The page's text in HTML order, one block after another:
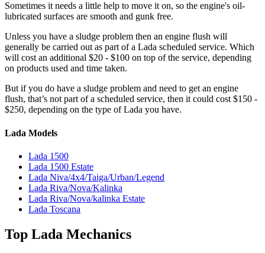
Sometimes it needs a little help to move it on, so the engine's oil-
lubricated surfaces are smooth and gunk free.
Unless you have a sludge problem then an engine flush will
generally be carried out as part of a Lada scheduled service. Which
will cost an additional $20 - $100 on top of the service, depending
on products used and time taken.
But if you do have a sludge problem and need to get an engine
flush, that’s not part of a scheduled service, then it could cost $150 -
$250, depending on the type of Lada you have.
Lada Models
Lada 1500
Lada 1500 Estate
Lada Niva/4x4/Taiga/Urban/Legend
Lada Riva/Nova/Kalinka
Lada Riva/Nova/kalinka Estate
Lada Toscana
Top Lada Mechanics